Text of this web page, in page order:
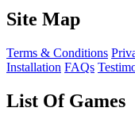
Site Map
Terms & Conditions
Installation FAQs
List Of Games